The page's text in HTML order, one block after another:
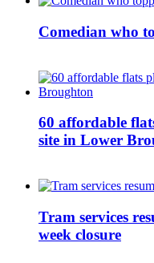
Comedian who
60 affordable
site in Lower
Tram services
week closure